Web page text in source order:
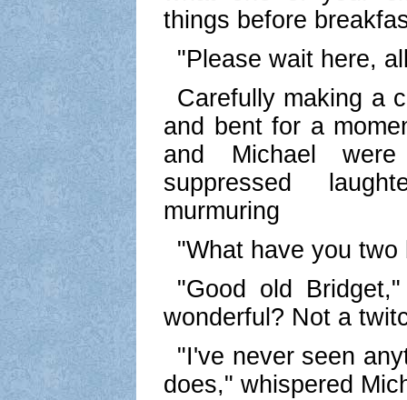
things before
"Please wait here,
Carefully making a
and bent for a
and Michael
suppressed
murmuring
"What have you two
"Good old
wonderful? Not a
"I've never seen
does," whispered